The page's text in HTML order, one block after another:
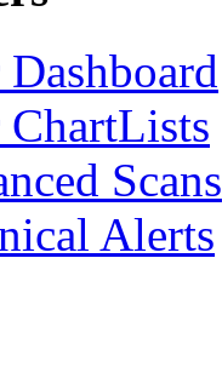
Scans
Alerts